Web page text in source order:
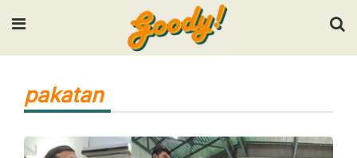
Input your search keywords and press Enter.
pakatan